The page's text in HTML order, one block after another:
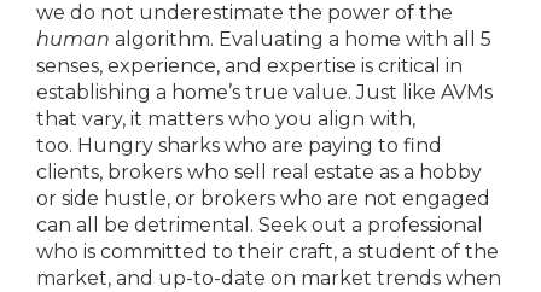
we do not underestimate the power of the
human algorithm. Evaluating a home with all 5
senses, experience, and expertise is critical in
establishing a home’s true value. Just like AVMs
that vary, it matters who you align with,
too. Hungry sharks who are paying to find
clients, brokers who sell real estate as a hobby
or side hustle, or brokers who are not engaged
can all be detrimental. Seek out a professional
who is committed to their craft, a student of the
market, and up-to-date on market trends when